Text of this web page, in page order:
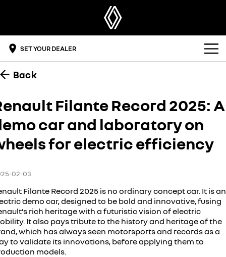
SET YOUR DEALER
OUR RANGE
turn your travel into stories
MEGANE E-TECH
all-electric hatch
KOLEOS
conquer everything
commercial
KANGOO
compact van
KANGOO E-TECH
electric
TRAFIC
big space for big things
NEW MASTER VAN
build & price
find a dealer
get a brochure
book a test drive
DRIVE ELECTRIC
overview
accessories
assured price servicing
DISCOVER RENAULT
the innovators
safety by renault
Back
Filante Record 2025: A
car and laboratory on
for electric efficiency
02-03
Filante Record 2025 is no ordinary concept car. It is an
demo car, designed to be bold and innovative, fusing
rich heritage with a futuristic vision of electric
It also pays tribute to the history and heritage of the
which has always seen motorsports and records as a
to validate its innovations, before applying them to
models.